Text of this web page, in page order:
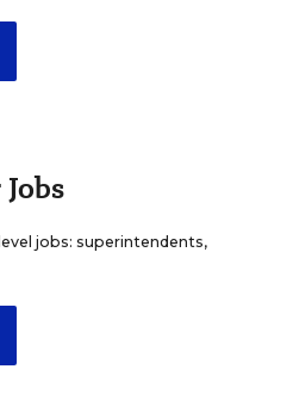
jobs: superintendents,